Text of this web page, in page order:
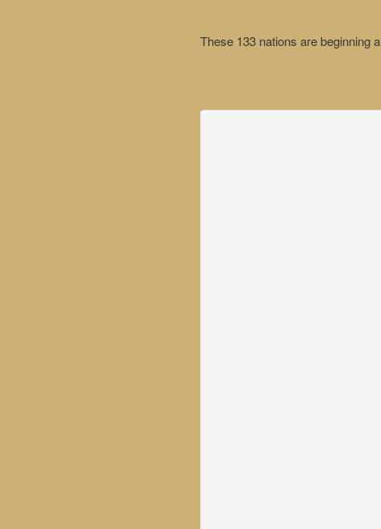
These 133 nations are beginning